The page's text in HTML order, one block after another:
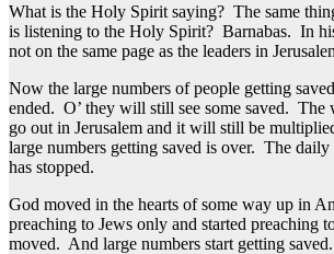
What is the Holy Spirit saying? The same
is listening to the Holy Spirit? Barnabas. In
not on the same page as the leaders in
Now the large numbers of people getting
ended. O’ they will still see some saved.
go out in Jerusalem and it will still be
large numbers getting saved is over. The
has stopped.
God moved in the hearts of some way up in
preaching to Jews only and started preaching
moved. And large numbers start getting saved.